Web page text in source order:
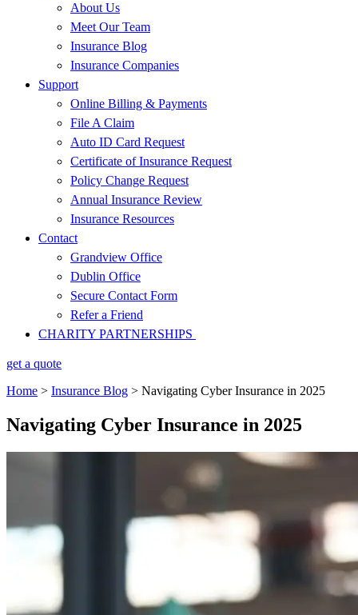
About Us
Meet Our Team
Insurance Blog
Insurance Companies
Support
Online Billing & Payments
File A Claim
Auto ID Card Request
Certificate of Insurance Request
Policy Change Request
Annual Insurance Review
Insurance Resources
Contact
Grandview Office
Dublin Office
Secure Contact Form
Refer a Friend
CHARITY PARTNERSHIPS
get a quote
Home > Insurance Blog > Navigating Cyber Insurance in 2025
Navigating Cyber Insurance in 2025